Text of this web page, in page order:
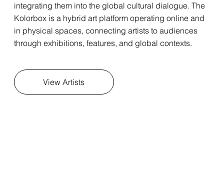
integrating them into the global cultural dialogue. The
Kolorbox is a hybrid art platform operating online and
in physical spaces, connecting artists to audiences
through exhibitions, features, and global contexts.
View Artists